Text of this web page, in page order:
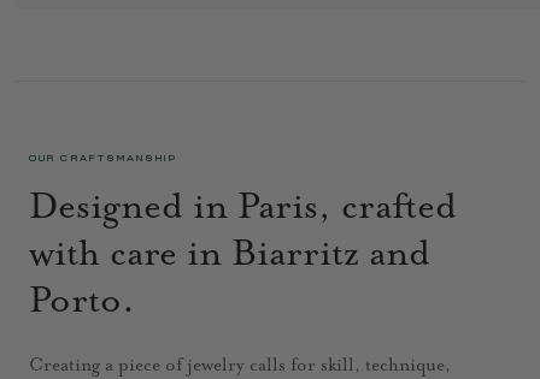
OUR CRAFTSMANSHIP
Designed in Paris, crafted
with care in Biarritz and
Porto.
Creating a piece of jewelry calls for skill, technique,